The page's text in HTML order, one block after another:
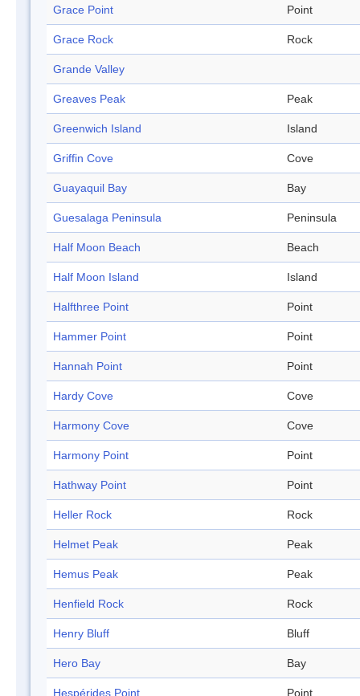
Grace Point Point
Grace Rock Rock
Grande Valley
Greaves Peak Peak
Greenwich Island Island
Griffin Cove Cove
Guayaquil Bay Bay
Guesalaga Peninsula Peninsula
Half Moon Beach Beach
Half Moon Island Island
Halfthree Point Point
Hammer Point Point
Hannah Point Point
Hardy Cove Cove
Harmony Cove Cove
Harmony Point Point
Hathway Point Point
Heller Rock Rock
Helmet Peak Peak
Hemus Peak Peak
Henfield Rock Rock
Henry Bluff Bluff
Hero Bay Bay
Hespérides Point Point